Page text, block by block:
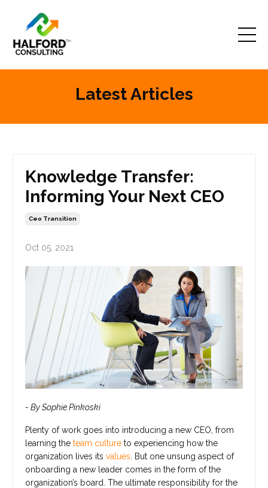
Latest Articles
Knowledge Transfer:
Informing Your Next CEO
Ceo Transition
Oct 05, 2021
- By Sophie Pinkoski
Plenty of work goes into introducing a new CEO, from
learning the team culture to experiencing how the
organization lives its values . But one unsung aspect of
onboarding a new leader comes in the form of the
organization’s board. The ultimate responsibility for the